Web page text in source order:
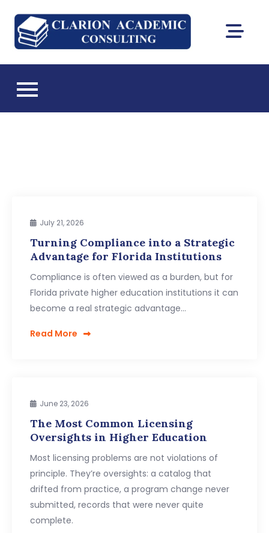
content
Clarion
July 21, 2026
Turning Compliance into a Strategic
Advantage for Florida Institutions
Compliance is often viewed as a burden, but for
Florida private higher education institutions it can
become a real strategic advantage…
Read More
June 23, 2026
The Most Common Licensing
Oversights in Higher Education
Most licensing problems are not violations of
principle. They’re oversights: a catalog that
drifted from practice, a program change never
submitted, records that were never quite
complete.